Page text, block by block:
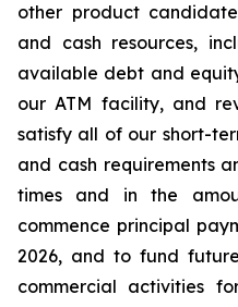
other product
and cash resources,
available debt and
our ATM facility, and
satisfy all of our short-
and cash requirements
times and in the
commence principal
2026, and to fund
commercial activities